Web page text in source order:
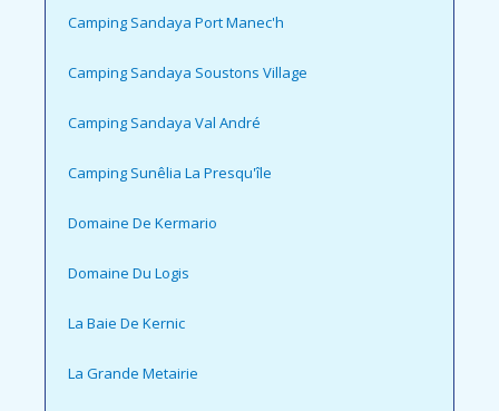
Camping Sandaya Port Manec'h
Camping Sandaya Soustons Village
Camping Sandaya Val André
Camping Sunêlia La Presqu'île
Domaine De Kermario
Domaine Du Logis
La Baie De Kernic
La Grande Metairie